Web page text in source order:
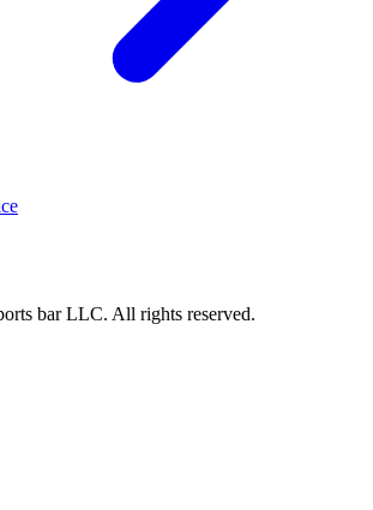
bar LLC. All rights reserved.